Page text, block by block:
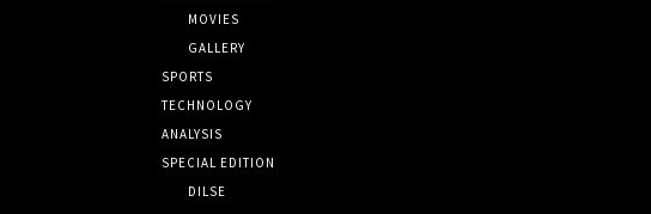
MOVIES
GALLERY
SPORTS
TECHNOLOGY
ANALYSIS
SPECIAL EDITION
DILSE